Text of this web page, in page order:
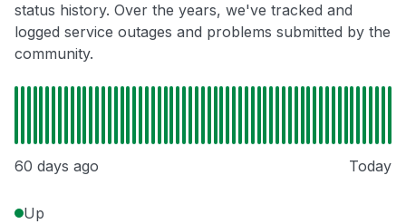
status history. Over the years, we've tracked and
logged service outages and problems submitted by the
community.
60 days ago Today
Up